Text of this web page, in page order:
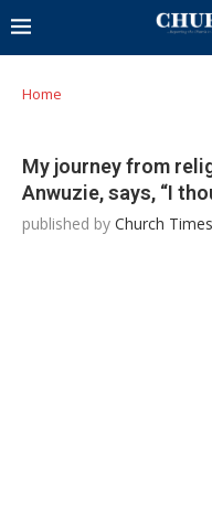
Home
My journey from
Anwuzie, says, “I
published by Church Times